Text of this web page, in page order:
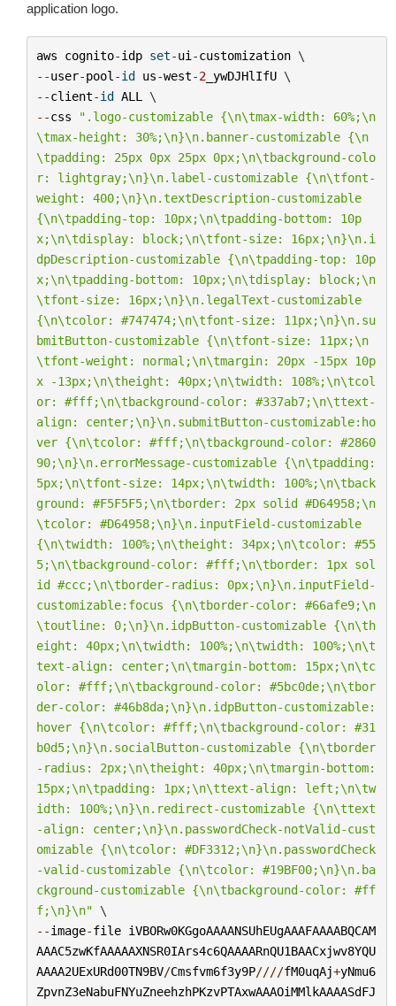
application logo.
aws cognito-idp set-ui -customization
--user-pool -id us-west-2_ywDJHlIfU
--client-id ALL
--css ".logo-customizable {\n\tmax-width: 60%;\n
\tmax-height: 30%;\n}\n.banner-customizable {\n
\tpadding: 25px 0px 25px 0px;\n\tbackground-colo
r: lightgray;\n}\n.label-customizable {\n\tfont-
weight: 400;\n}\n.textDescription-customizable
{\n\tpadding-top: 10px;\n\tpadding-bottom: 10p
x;\n\tdisplay: block;\n\tfont-size: 16px;\n}\n.i
dpDescription-customizable {\n\tpadding-top: 10p
x;\n\tpadding-bottom: 10px;\n\tdisplay: block;\n
\tfont-size: 16px;\n}\n.legalText-customizable
{\n\tcolor: #747474;\n\tfont-size: 11px;\n}\n.su
bmitButton-customizable {\n\tfont-size: 11px;\n
\tfont-weight: normal;\n\tmargin: 20px -15px 10p
x -13px;\n\theight: 40px;\n\twidth: 108%;\n\tcol
or: #fff;\n\tbackground-color: #337ab7;\n\ttext-
align: center;\n}\n.submitButton-customizable:ho
ver {\n\tcolor: #fff;\n\tbackground-color: #2860
90;\n}\n.errorMessage-customizable {\n\tpadding:
5px;\n\tfont-size: 14px;\n\twidth: 100%;\n\tback
ground: #F5F5F5;\n\tborder: 2px solid #D64958;\n
\tcolor: #D64958;\n}\n.inputField-customizable
{\n\twidth: 100%;\n\theight: 34px;\n\tcolor: #55
5;\n\tbackground-color: #fff;\n\tborder: 1px sol
id #ccc;\n\tborder-radius: 0px;\n}\n.inputField-
customizable:focus {\n\tborder-color: #66afe9;\n
\toutline: 0;\n}\n.idpButton-customizable {\n\th
eight: 40px;\n\twidth: 100%;\n\twidth: 100%;\n\t
text-align: center;\n\tmargin-bottom: 15px;\n\tc
olor: #fff;\n\tbackground-color: #5bc0de;\n\tbor
der-color: #46b8da;\n}\n.idpButton-customizable:
hover {\n\tcolor: #fff;\n\tbackground-color: #31
b0d5;\n}\n.socialButton-customizable {\n\tborder
-radius: 2px;\n\theight: 40px;\n\tmargin-bottom:
15px;\n\tpadding: 1px;\n\ttext-align: left;\n\tw
idth: 100%;\n}\n.redirect-customizable {\n\ttext
-align: center;\n}\n.passwordCheck-notValid-cust
omizable {\n\tcolor: #DF3312;\n}\n.passwordCheck
-valid-customizable {\n\tcolor: #19BF00;\n}\n.ba
ckground-customizable {\n\tbackground-color: #ff
f;\n}\n"
--image-file iVBORw0KGgoAAAANSUhEUgAAAFAAAABQCAM
AAAC5zwKfAAAAAXNSR0IArs4c6QAAAARnQU1BAACxjwv8YQU
AAAA2UExURd00TN9BV/Cmsfvm6f3y9P////fM0uqAj+yNmu6
ZpvnZ3eNabuFNYuZneehzhPKzvPTAxwAAAOiMMlkAAAASdFJ